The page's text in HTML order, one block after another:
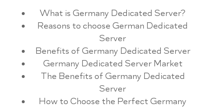
What is Germany Dedicated Server?
Reasons to choose German Dedicated
Server
Benefits of Germany Dedicated Server
Germany Dedicated Server Market
The Benefits of Germany Dedicated
Server
How to Choose the Perfect Germany